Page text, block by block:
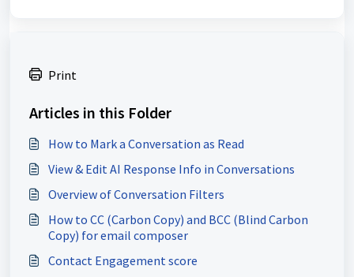
Print
Articles in this Folder
How to Mark a Conversation as Read
View & Edit AI Response Info in Conversations
Overview of Conversation Filters
How to CC (Carbon Copy) and BCC (Blind Carbon
Copy) for email composer
Contact Engagement score